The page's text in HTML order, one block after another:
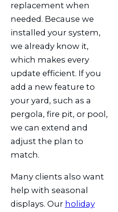
replacement when
needed. Because we
installed your system,
we already know it,
which makes every
update efficient. If you
add a new feature to
your yard, such as a
pergola, fire pit, or pool,
we can extend and
adjust the plan to
match.
Many clients also want
help with seasonal
displays. Our holiday